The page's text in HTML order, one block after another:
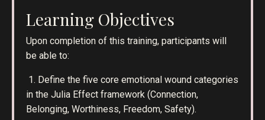
Learning Objectives
Upon completion of this training, participants will
be able to:
1. Define the five core emotional wound categories
in the Julia Effect framework (Connection,
Belonging, Worthiness, Freedom, Safety).